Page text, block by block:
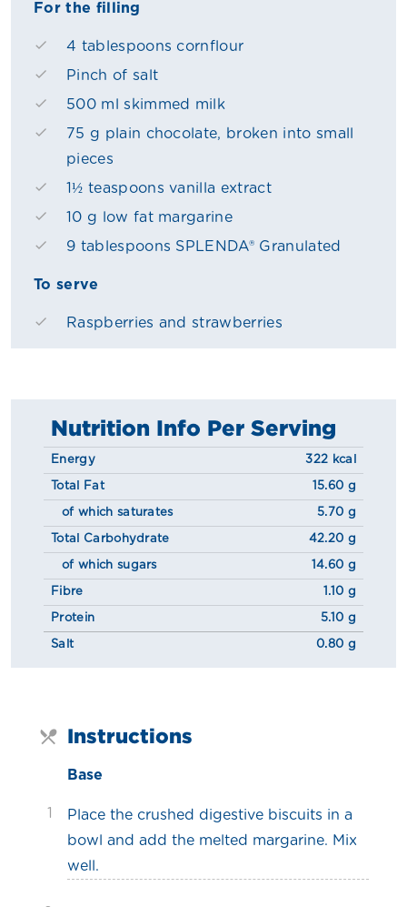
For the filling
4 tablespoons cornflour
Pinch of salt
500 ml skimmed milk
75 g plain chocolate, broken into small
pieces
1½ teaspoons vanilla extract
10 g low fat margarine
9 tablespoons SPLENDA® Granulated
To serve
Raspberries and strawberries
Nutrition Info Per Serving
Energy 322 kcal
Total Fat 15.60 g
of which saturates 5.70 g
Total Carbohydrate 42.20 g
of which sugars 14.60 g
Fibre 1.10 g
Protein 5.10 g
Salt 0.80 g
Instructions
Base
1
Place the crushed digestive biscuits in a
bowl and add the melted margarine. Mix
well.